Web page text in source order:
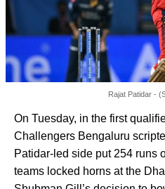
Rajat Patidar -
On Tuesday, in the first
Challengers Bengaluru
Patidar-led side put 254 runs
teams locked horns at the